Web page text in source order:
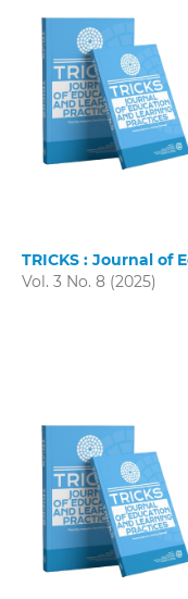
TRICKS : Journal of
Vol. 3 No. 8 (2025)